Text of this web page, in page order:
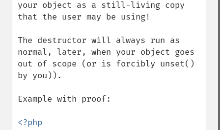
your object as a still-living copy
that the user may be using!
The destructor will always run as
normal, later, when your object goes
out of scope (or is forcibly unset()
by you)).
Example with proof:
<?php